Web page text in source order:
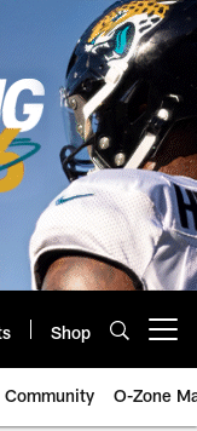
Shop
Community O-Zone